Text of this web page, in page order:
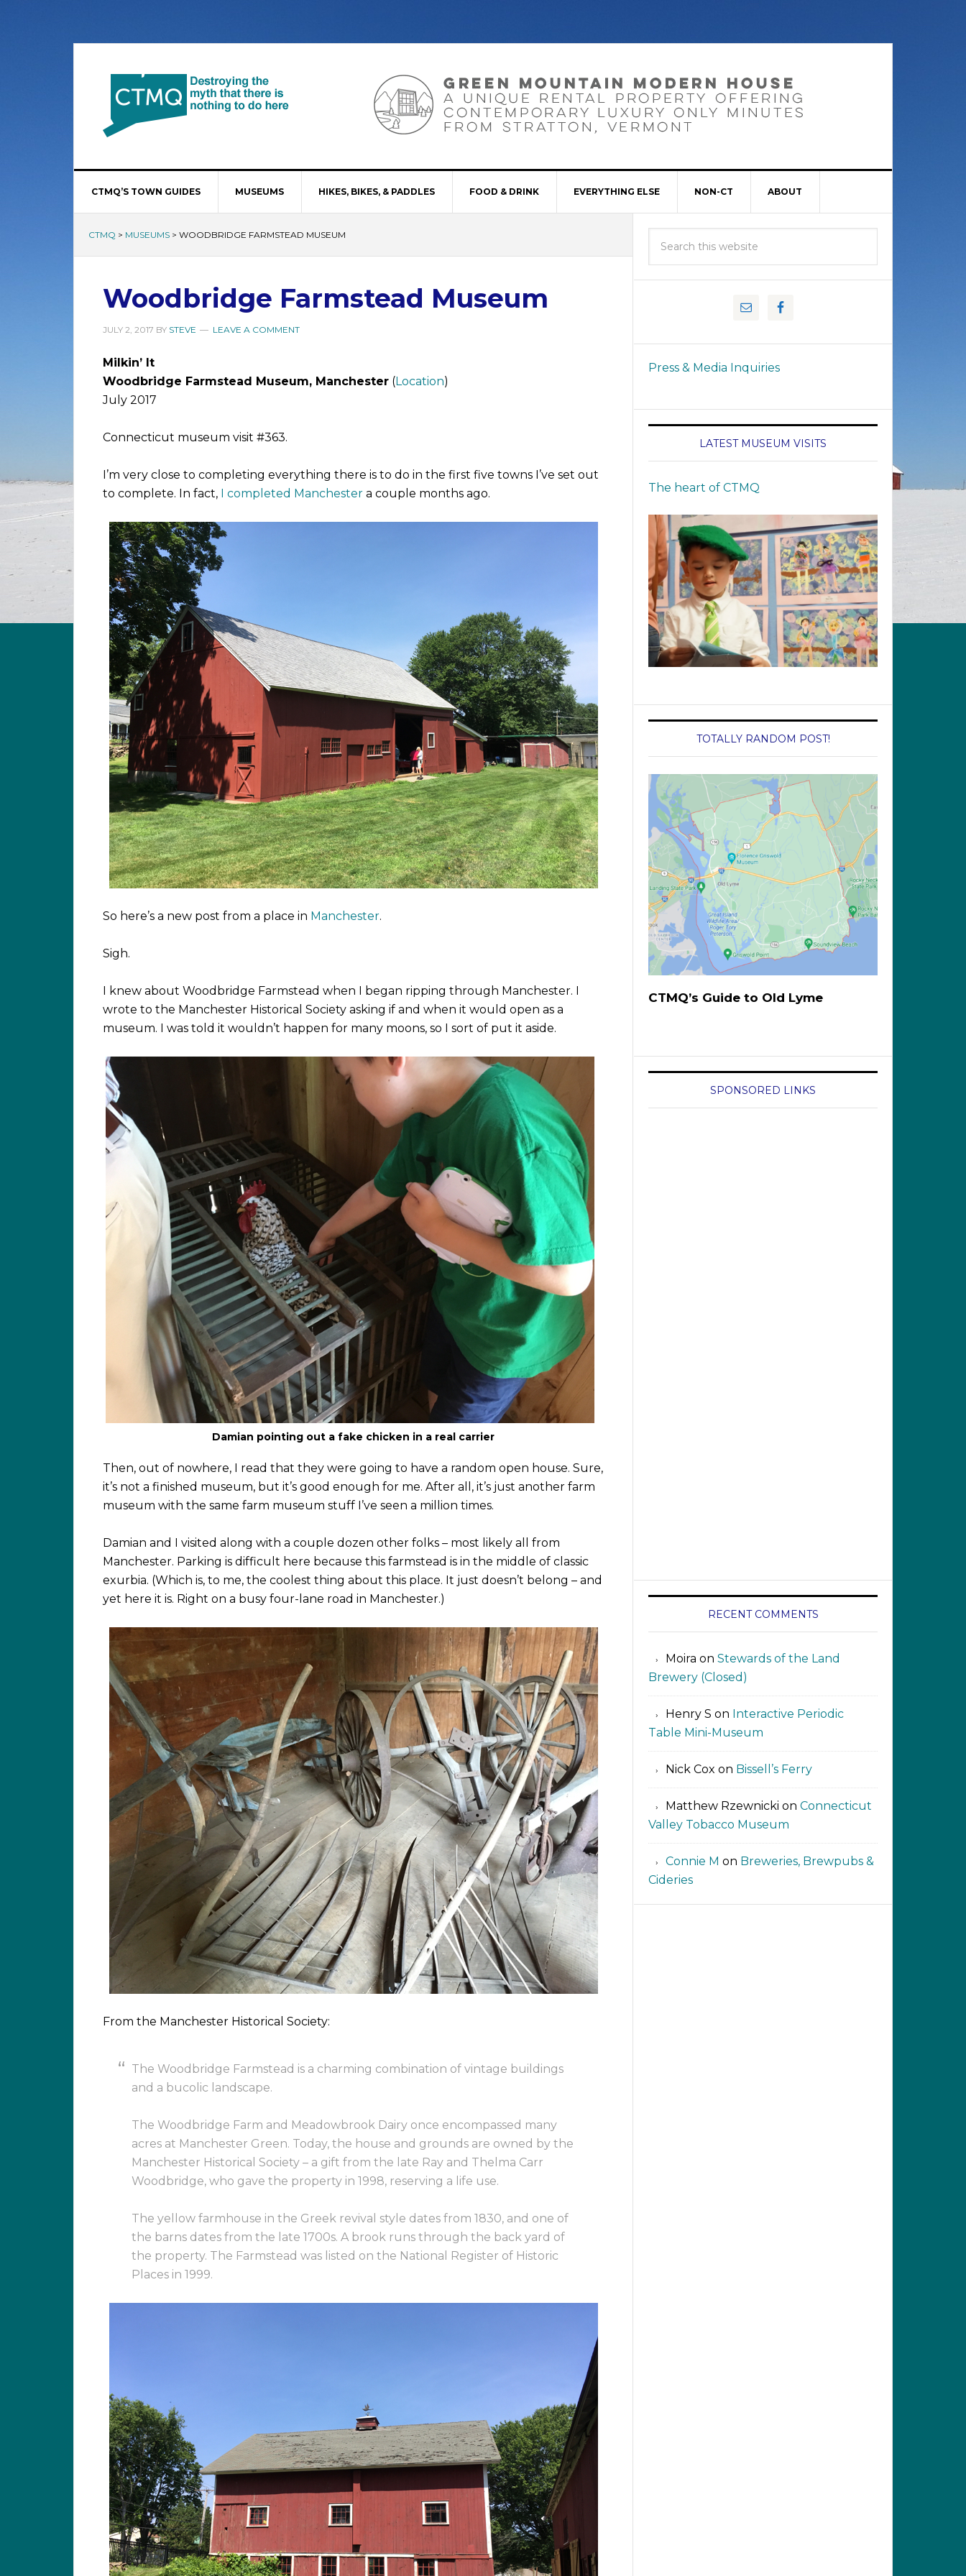
CTMQ’S TOWN GUIDES MUSEUMS HIKES, BIKES, & PADDLES FOOD & DRINK EVERYTHING ELSE NON-CT ABOUT
CTMQ > MUSEUMS > WOODBRIDGE FARMSTEAD MUSEUM
Woodbridge Farmstead Museum
JULY 2, 2017 BY STEVE LEAVE A COMMENT
Milkin’ It
Woodbridge Farmstead Museum, Manchester (Location)
July 2017
Connecticut museum visit #363.
I’m very close to completing everything there is to do in the first five towns I’ve set out
to complete. In fact, I completed Manchester a couple months ago.
So here’s a new post from a place in Manchester.
Sigh.
I knew about Woodbridge Farmstead when I began ripping through Manchester. I
wrote to the Manchester Historical Society asking if and when it would open as a
museum. I was told it wouldn’t happen for many moons, so I sort of put it aside.
Damian pointing out a fake chicken in a real carrier
Then, out of nowhere, I read that they were going to have a random open house. Sure,
it’s not a finished museum, but it’s good enough for me. After all, it’s just another farm
museum with the same farm museum stuff I’ve seen a million times.
Damian and I visited along with a couple dozen other folks – most likely all from
Manchester. Parking is difficult here because this farmstead is in the middle of classic
exurbia. (Which is, to me, the coolest thing about this place. It just doesn’t belong – and
yet here it is. Right on a busy four-lane road in Manchester.)
From the Manchester Historical Society:
The Woodbridge Farmstead is a charming combination of vintage buildings
and a bucolic landscape.
The Woodbridge Farm and Meadowbrook Dairy once encompassed many
acres at Manchester Green. Today, the house and grounds are owned by the
Manchester Historical Society – a gift from the late Ray and Thelma Carr
Woodbridge, who gave the property in 1998, reserving a life use.
The yellow farmhouse in the Greek revival style dates from 1830, and one of
the barns dates from the late 1700s. A brook runs through the back yard of
the property. The Farmstead was listed on the National Register of Historic
Places in 1999.
Press & Media Inquiries
LATEST MUSEUM VISITS
The heart of CTMQ
TOTALLY RANDOM POST!
CTMQ’s Guide to Old Lyme
SPONSORED LINKS
RECENT COMMENTS
Moira on Stewards of the Land
Brewery (Closed)
Henry S on Interactive Periodic
Table Mini-Museum
Nick Cox on Bissell’s Ferry
Matthew Rzewnicki on Connecticut
Valley Tobacco Museum
Connie M on Breweries, Brewpubs &
Cideries